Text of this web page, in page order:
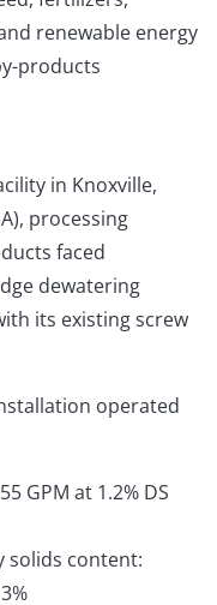
renewable energy
products
in Knoxville,
processing
faced
dewatering
its existing screw
operated
GPM at 1.2% DS
solids content: